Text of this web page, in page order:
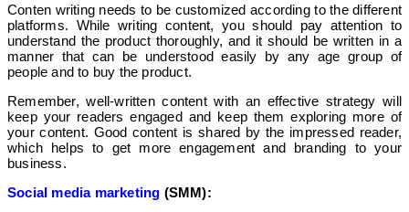
Conten writing needs to be customized according to the different
platforms. While writing content, you should pay attention to
understand the product thoroughly, and it should be written in a
manner that can be understood easily by any age group of
people and to buy the product.
Remember, well-written content with an effective strategy will
keep your readers engaged and keep them exploring more of
your content. Good content is shared by the impressed reader,
which helps to get more engagement and branding to your
business.
Social media marketing (SMM):